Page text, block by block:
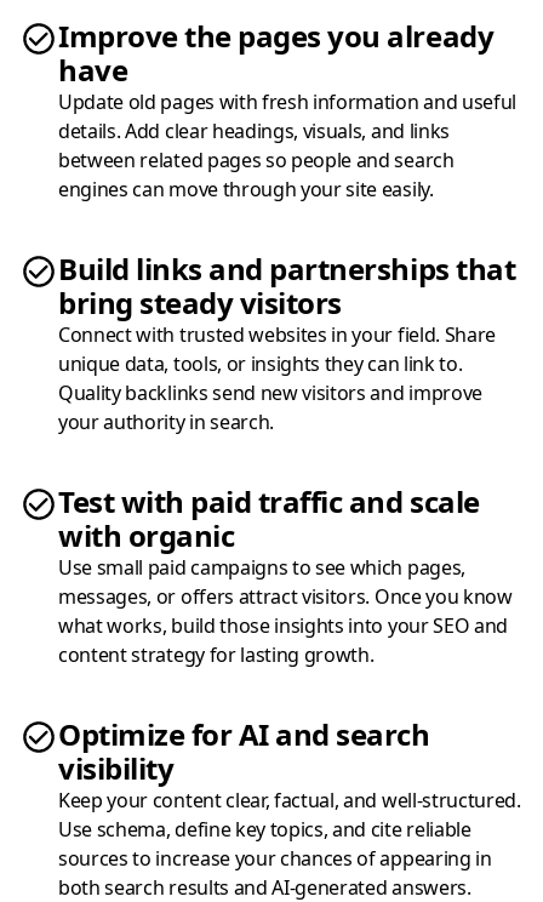
Improve the pages you already
have
Update old pages with fresh information and useful
details. Add clear headings, visuals, and links
between related pages so people and search
engines can move through your site easily.
Build links and partnerships that
bring steady visitors
Connect with trusted websites in your field. Share
unique data, tools, or insights they can link to.
Quality backlinks send new visitors and improve
your authority in search.
Test with paid traffic and scale
with organic
Use small paid campaigns to see which pages,
messages, or offers attract visitors. Once you know
what works, build those insights into your SEO and
content strategy for lasting growth.
Optimize for AI and search
visibility
Keep your content clear, factual, and well-structured.
Use schema, define key topics, and cite reliable
sources to increase your chances of appearing in
both search results and AI-generated answers.